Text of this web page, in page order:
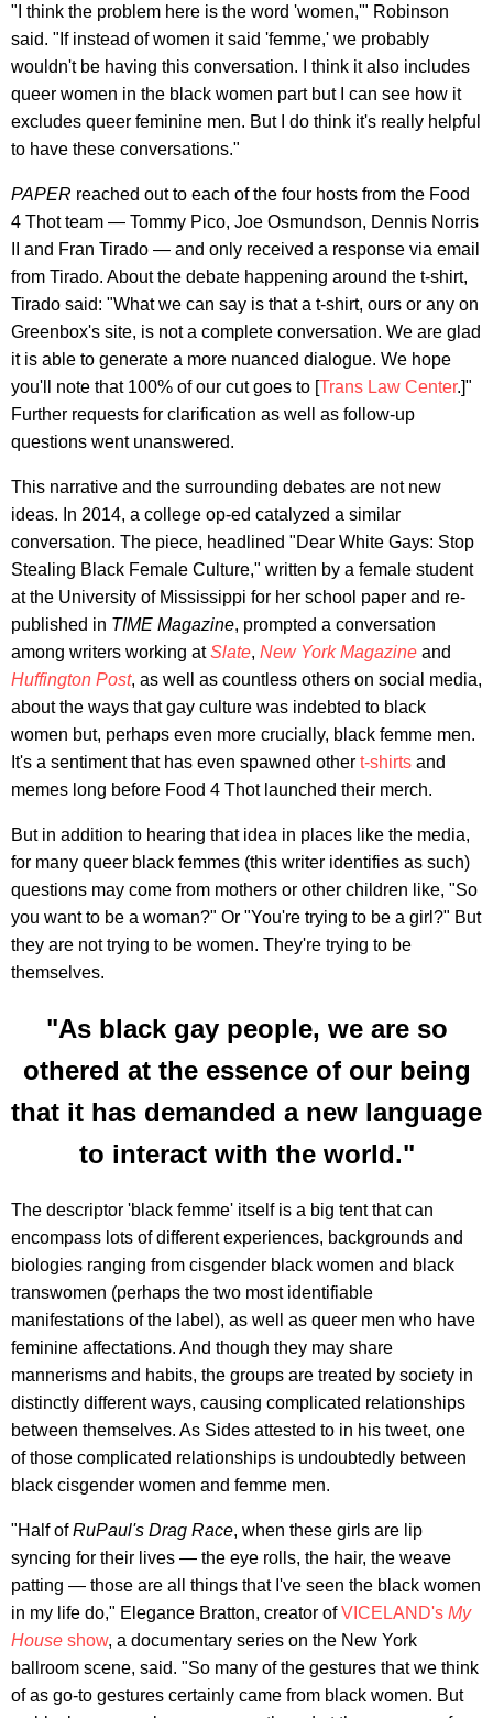
"I think the problem here is the word 'women,'" Robinson
said. "If instead of women it said 'femme,' we probably
wouldn't be having this conversation. I think it also includes
queer women in the black women part but I can see how it
excludes queer feminine men. But I do think it's really helpful
to have these conversations."
PAPER reached out to each of the four hosts from the Food
4 Thot team — Tommy Pico, Joe Osmundson, Dennis Norris
II and Fran Tirado — and only received a response via email
from Tirado. About the debate happening around the t-shirt,
Tirado said: "What we can say is that a t-shirt, ours or any on
Greenbox's site, is not a complete conversation. We are glad
it is able to generate a more nuanced dialogue. We hope
you'll note that 100% of our cut goes to [Trans Law Center.]"
Further requests for clarification as well as follow-up
questions went unanswered.
This narrative and the surrounding debates are not new
ideas. In 2014, a college op-ed catalyzed a similar
conversation. The piece, headlined "Dear White Gays: Stop
Stealing Black Female Culture," written by a female student
at the University of Mississippi for her school paper and re-
published in TIME Magazine, prompted a conversation
among writers working atSlate, New York Magazine and
Huffington Post, as well as countless others on social media,
about the ways that gay culture was indebted to black
women but, perhaps even more crucially, black femme men.
It's a sentiment that has even spawned other t-shirts and
memes long before Food 4 Thot launched their merch.
But in addition to hearing that idea in places like the media,
for many queer black femmes (this writer identifies as such)
questions may come from mothers or other children like, "So
you want to be a woman?" Or "You're trying to be a girl?" But
they are not trying to be women. They're trying to be
themselves.
"As black gay people, we are so
othered at the essence of our being
that it has demanded a new language
to interact with the world."
The descriptor 'black femme' itself is a big tent that can
encompass lots of different experiences, backgrounds and
biologies ranging from cisgender black women and black
transwomen (perhaps the two most identifiable
manifestations of the label), as well as queer men who have
feminine affectations. And though they may share
mannerisms and habits, the groups are treated by society in
distinctly different ways, causing complicated relationships
between themselves. As Sides attested to in his tweet, one
of those complicated relationships is undoubtedly between
black cisgender women and femme men.
"Half ofRuPaul's Drag Race, when these girls are lip
syncing for their lives — the eye rolls, the hair, the weave
patting — those are all things that I've seen the black women
in my life do," Elegance Bratton, creator ofVICELAND's My
House show, a documentary series on the New York
ballroom scene, said. "So many of the gestures that we think
of as go-to gestures certainly came from black women. But